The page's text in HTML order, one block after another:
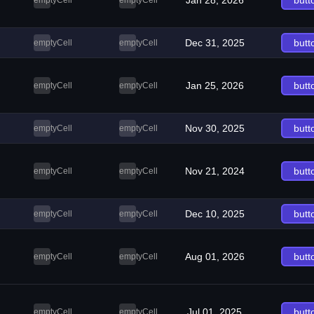
emptyCell emptyCell Dec 31, 2025
emptyCell emptyCell Jan 25, 2026
emptyCell emptyCell Nov 30, 2025
emptyCell emptyCell Nov 21, 2024
emptyCell emptyCell Dec 10, 2025
emptyCell emptyCell Aug 01, 2026
emptyCell emptyCell